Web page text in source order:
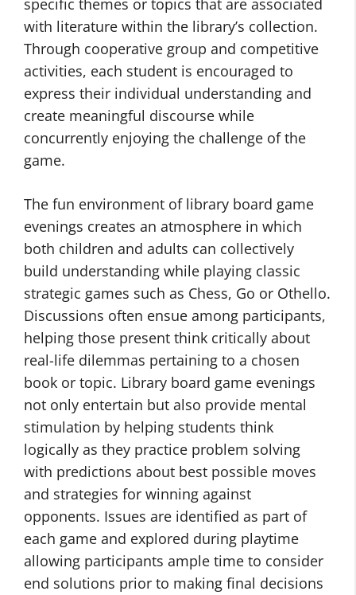
specific themes or topics that are associated
with literature within the library’s collection.
Through cooperative group and competitive
activities, each student is encouraged to
express their individual understanding and
create meaningful discourse while
concurrently enjoying the challenge of the
game.
The fun environment of library board game
evenings creates an atmosphere in which
both children and adults can collectively
build understanding while playing classic
strategic games such as Chess, Go or Othello.
Discussions often ensue among participants,
helping those present think critically about
real-life dilemmas pertaining to a chosen
book or topic. Library board game evenings
not only entertain but also provide mental
stimulation by helping students think
logically as they practice problem solving
with predictions about best possible moves
and strategies for winning against
opponents. Issues are identified as part of
each game and explored during playtime
allowing participants ample time to consider
end solutions prior to making final decisions